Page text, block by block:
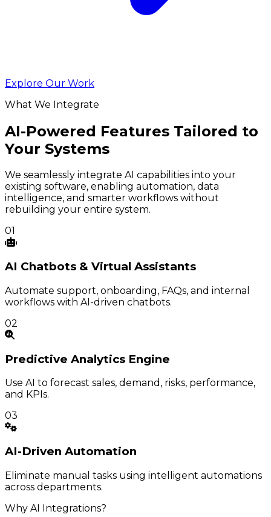
Explore Our Work
What We Integrate
AI-Powered Features Tailored to
Your Systems
We seamlessly integrate AI capabilities into your
existing software, enabling automation, data
intelligence, and smarter workflows without
rebuilding your entire system.
01
AI Chatbots & Virtual Assistants
Automate support, onboarding, FAQs, and internal
workflows with AI-driven chatbots.
02
Predictive Analytics Engine
Use AI to forecast sales, demand, risks, performance,
and KPIs.
03
AI-Driven Automation
Eliminate manual tasks using intelligent automations
across departments.
Why AI Integrations?